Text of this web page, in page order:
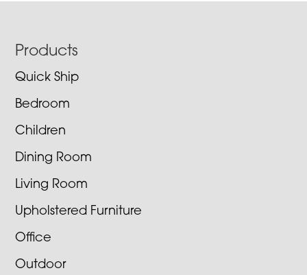
Footer
Products
Quick Ship
Bedroom
Children
Dining Room
Living Room
Upholstered Furniture
Office
Outdoor